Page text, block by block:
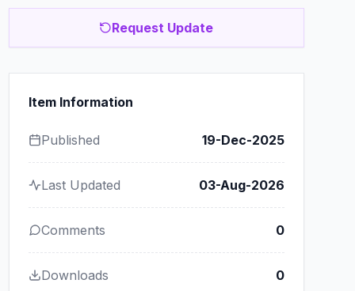
Request Update
Item Information
Published 19-Dec-2025
Last Updated 03-Aug-2026
Comments 0
Downloads 0